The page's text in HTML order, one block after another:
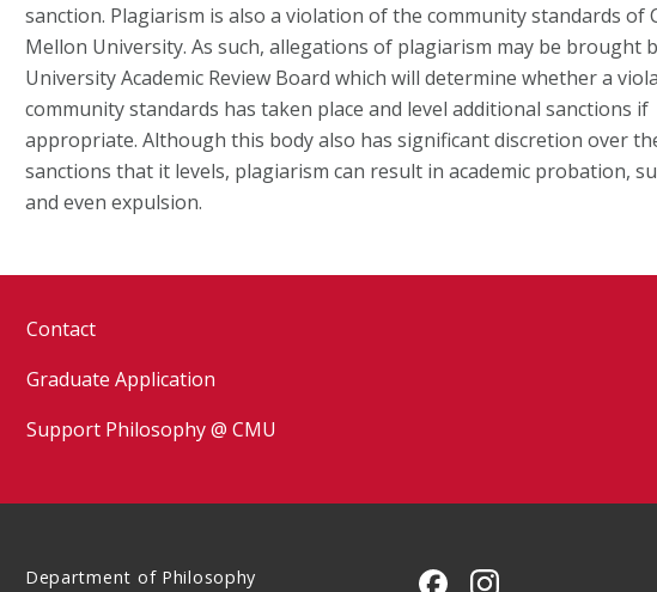
sanction. Plagiarism is also a violation of the community standards of
Mellon University. As such, allegations of plagiarism may be brought
University Academic Review Board which will determine whether a
community standards has taken place and level additional sanctions if
appropriate. Although this body also has significant discretion over
sanctions that it levels, plagiarism can result in academic probation,
and even expulsion.
Contact
Graduate Application
Support Philosophy @ CMU
Department of Philosophy